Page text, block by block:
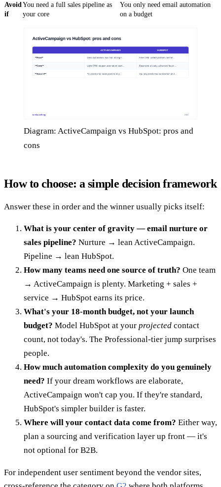
Avoid
if
You need a full sales pipeline as
your core
You only need email automation
on a budget
Diagram: ActiveCampaign vs HubSpot: pros and
cons
How to choose: a simple decision framework
Answer these in order and the winner usually picks itself:
What is your center of gravity — email nurture or
sales pipeline? Nurture → lean ActiveCampaign.
Pipeline → lean HubSpot.
How many teams need one source of truth? One team
→ ActiveCampaign is plenty. Marketing + sales +
service → HubSpot earns its price.
What's your 18-month budget, not your launch
budget? Model HubSpot at your projected contact
count, not today's. The Professional-tier jump surprises
people.
How much automation complexity do you genuinely
need? If your dream workflows are elaborate,
ActiveCampaign won't cap you. If they're standard,
HubSpot's simpler builder is faster.
Where will your contact data come from? Either way,
plan a sourcing and verification layer up front — it's
not optional for B2B.
For independent user sentiment beyond the vendor sites,